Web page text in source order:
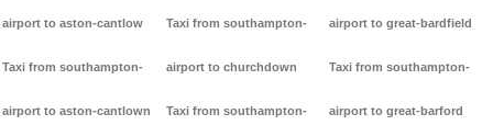
airport to aston-cantlow
Taxi from southampton-
airport to aston-cantlown
Taxi from southampton-
airport to churchdown
Taxi from southampton-
airport to great-bardfield
Taxi from southampton-
airport to great-barford